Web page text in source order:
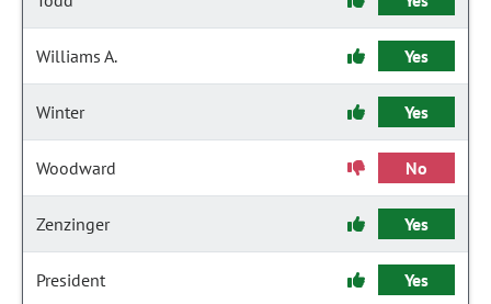
Williams A. Yes
Winter Yes
Woodward No
Zenzinger Yes
President Yes